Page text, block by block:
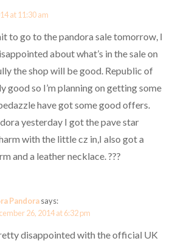
at 11:30 am
to go to the pandora sale tomorrow, I
about what’s in the sale on
the shop will be good. Republic of
good so I’m planning on getting some
have got some good offers.
yesterday I got the pave star
with the little cz in,I also got a
and a leather necklace. ???
Pandorasays:
26, 2014 at 6:32 pm
disappointed with the official UK